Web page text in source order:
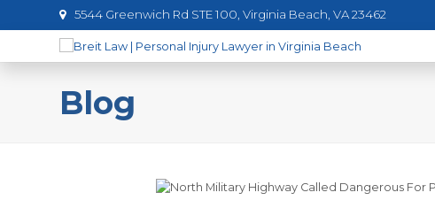
5544 Greenwich Rd STE 100, Virginia Beach, VA 23462
Blog